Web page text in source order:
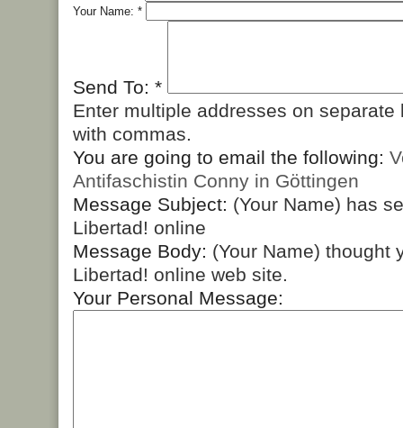
Your Name: *
Send To: *
Enter multiple addresses on
with commas.
You are going to email the following:
Antifaschistin Conny in Göttingen
Message Subject: (Your Name) has
Libertad! online
Message Body: (Your Name) thought
Libertad! online web site.
Your Personal Message: